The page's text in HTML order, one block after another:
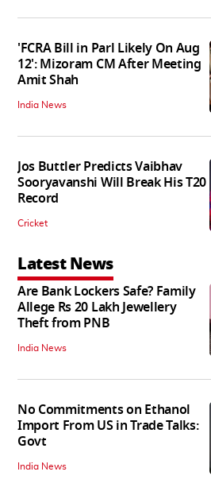
'FCRA Bill in Parl Likely On Aug
12': Mizoram CM After Meeting
Amit Shah
India News
Jos Buttler Predicts Vaibhav
Sooryavanshi Will Break His T20
Record
Cricket
Latest News
Are Bank Lockers Safe? Family
Allege Rs 20 Lakh Jewellery
Theft from PNB
India News
No Commitments on Ethanol
Import From US in Trade Talks:
Govt
India News